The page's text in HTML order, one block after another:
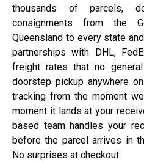
thousands of parcels,
consignments from the
Queensland to every state
partnerships with DHL,
freight rates that no
doorstep pickup anywhere
tracking from the moment
moment it lands at your
based team handles your
before the parcel arrives in
No surprises at checkout.